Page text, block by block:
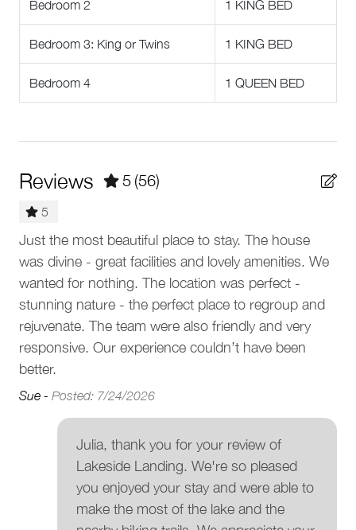
assist with organizing a rental vehicle or private car service
for seamless access to dining, shopping, and exploring
Whistler beyond Creekside.
Other Things To Note
Construction is most active from May to October and is
permitted from 8 am - 8 pm. Guests may experience
construction-related vehicles, and workers. During the
summer months, accommodation rates have been
adjusted to compensate for any potential disturbances
from nearby construction. We're sorry for any
inconvenience.
• No air conditioning. Fans are supplied for all bedrooms
• Strictly no parties or events. To respect our neighbours,
we have a strict no-party policy in this home
• Quiet hours. Whistler municipal bylaw states that quiet
hours are between 10 pm and 8 am
decks, and hot tubs
Interaction With Guests
Our concierge team is available 7 days a week to assist
Dishes and silverware
Cookware
Baking sheet
Location features
Ski In
Ski Out
Outdoor
Patio or balcony
Outdoor seating (furniture)
BBQ grill
Bedroom 2 1 KING BED
Bedroom 3: King or Twins 1 KING BED
Bedroom 4 1 QUEEN BED
Reviews 5 (56)
5
Just the most beautiful place to stay. The house
was divine - great facilities and lovely amenities. We
wanted for nothing. The location was perfect -
stunning nature - the perfect place to regroup and
rejuvenate. The team were also friendly and very
responsive. Our experience couldn’t have been
better.
Sue - Posted: 7/24/2026
Julia, thank you for your review of
Lakeside Landing. We're so pleased
you enjoyed your stay and were able to
make the most of the lake and the